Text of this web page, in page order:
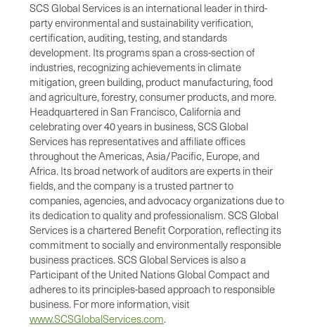
SCS Global Services is an international leader in third-
party environmental and sustainability verification,
certification, auditing, testing, and standards
development. Its programs span a cross-section of
industries, recognizing achievements in climate
mitigation, green building, product manufacturing, food
and agriculture, forestry, consumer products, and more.
Headquartered in San Francisco, California and
celebrating over 40 years in business, SCS Global
Services has representatives and affiliate offices
throughout the Americas, Asia/Pacific, Europe, and
Africa. Its broad network of auditors are experts in their
fields, and the company is a trusted partner to
companies, agencies, and advocacy organizations due to
its dedication to quality and professionalism. SCS Global
Services is a chartered Benefit Corporation, reflecting its
commitment to socially and environmentally responsible
business practices. SCS Global Services is also a
Participant of the United Nations Global Compact and
adheres to its principles-based approach to responsible
business. For more information, visit
www.SCSGlobalServices.com.